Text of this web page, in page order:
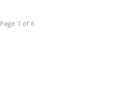
Page 1 of 6